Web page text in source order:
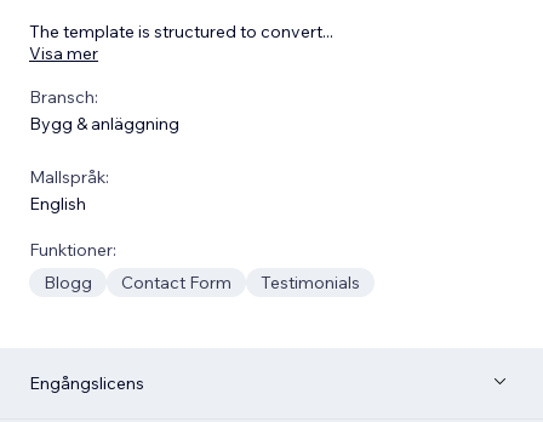
The template is structured to convert...
Visa mer
Bransch:
Bygg & anläggning
Mallspråk:
English
Funktioner:
Blogg
Contact Form Testimonials
Engångslicens